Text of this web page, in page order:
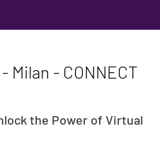
Milan - CONNECT
the Power of Virtual